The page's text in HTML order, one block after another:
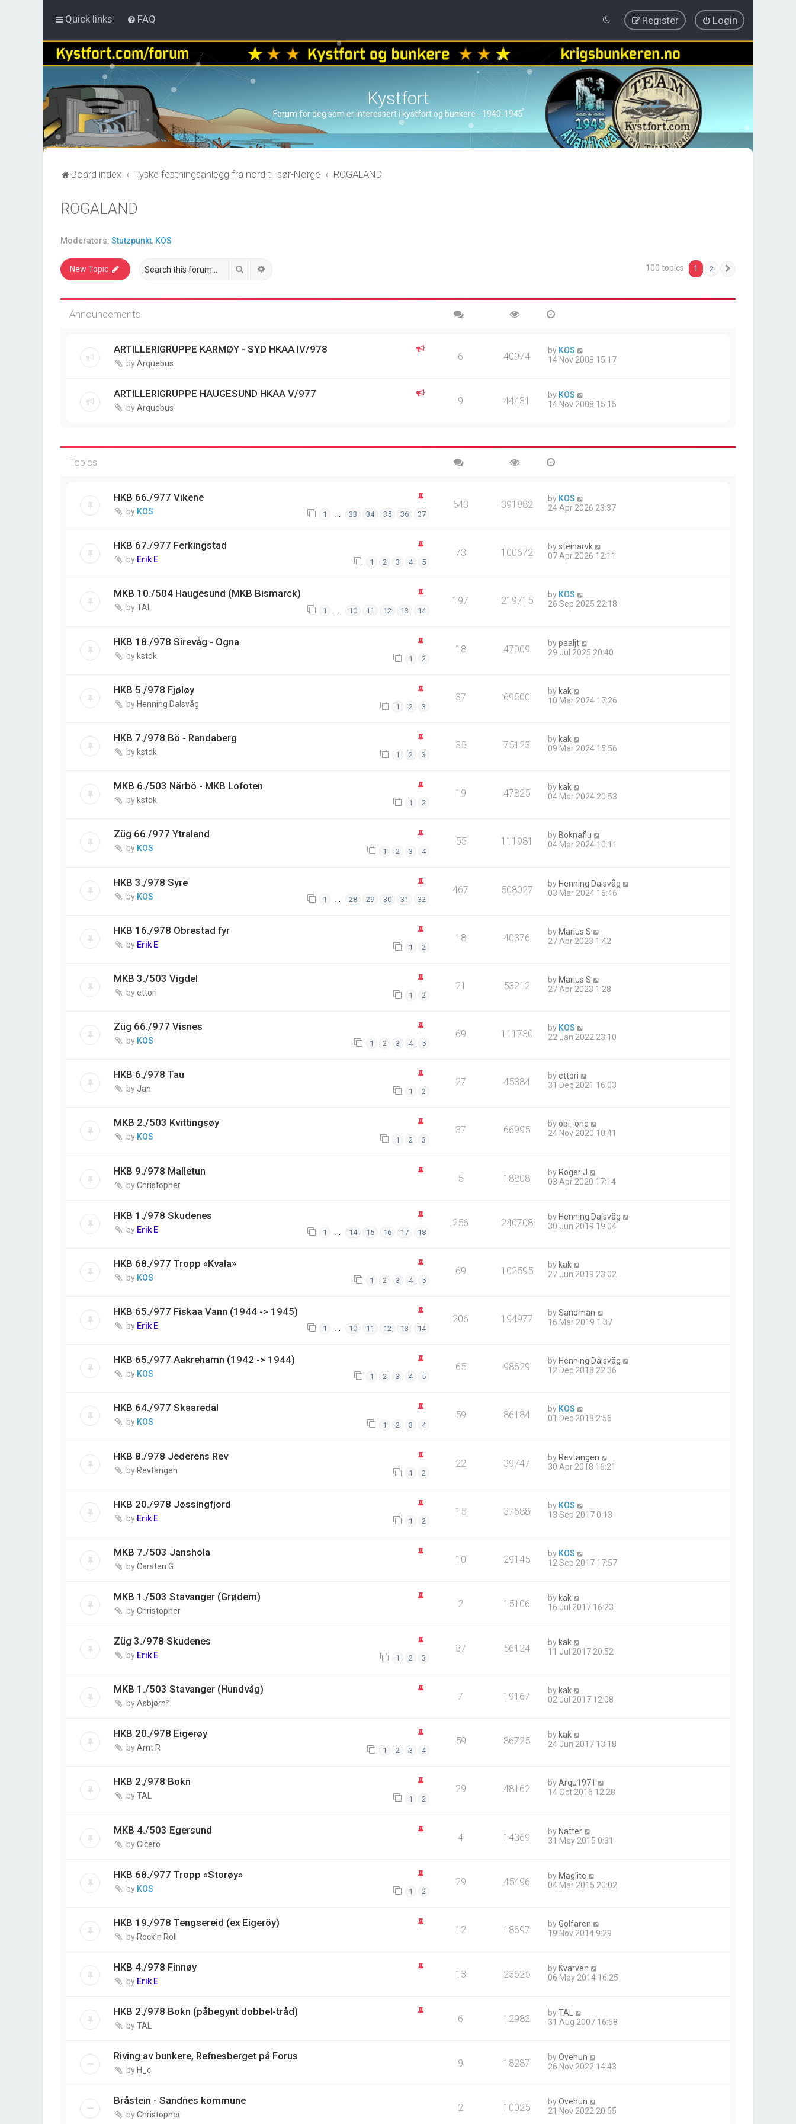
Quick links FAQ Login
Register
Kystfort
Forum for deg som er interessert i kystfort og bunkere - 1940-1945
Board index Tyske festningsanlegg fra nord til sør-Norge ROGALAND
ROGALAND
Moderators: Stutzpunkt, KOS
New Topic Search 100 topics 1 2
Announcements
ARTILLERIGRUPPE KARMØY - SYD HKAA IV/978
byArquebus
6 40974 by KOS
14 Nov 2008 15:17
ARTILLERIGRUPPE HAUGESUND HKAA V/977
byArquebus
9 44431 by KOS
14 Nov 2008 15:15
Topics
HKB 66./977 Vikene
by KOS 1 … 33 34 35 36 37
543 391882 by KOS
24 Apr 2026 23:37
HKB 67./977 Ferkingstad
by Erik E 1 2 3 4 5
73 100672 bysteinarvk
07 Apr 2026 12:11
MKB 10./504 Haugesund (MKB Bismarck)
byTAL 1 10 11 12 13 14
197 219715 by KOS
26 Sep 2025 22:18
HKB 18./978 Sirevåg - Ogna
bykstdk 1 2
18 47009 bypaaljt
29 Jul 2025 20:40
HKB 5./978 Fjøløy
by Henning Dalsvåg 1 2 3
37 69500 by kak
10 Mar 2024 17:26
HKB 7./978 Bö - Randaberg
by kstdk 1 2 3
35 75123 by kak
09 Mar 2024 15:56
MKB 6./503 Närbö - MKB Lofoten
by kstdk 1 2
19 47825 by kak
04 Mar 2024 20:53
Züg 66./977 Ytraland
by KOS 1 2 3 4
55 111981 by Boknaflu
04 Mar 2024 10:11
HKB 3./978 Syre
by KOS 1 28 29 30 31 32
467 508027 byHenning Dalsvåg
03 Mar 2024 16:46
HKB 16./978 Obrestad fyr
by Erik E 1 2
18 40376 by Marius S
27 Apr 2023 1:42
MKB 3./503 Vigdel
byettori 1 2
21 53212 by Marius S
27 Apr 2023 1:28
Züg 66./977 Visnes
by KOS 1 2 3 4 5
69 111730 by KOS
22 Jan 2022 23:10
HKB 6./978 Tau
by Jan 1 2
27 45384 byettori
31 Dec 2021 16:03
MKB 2./503 Kvittingsøy
by KOS 1 2 3
37 66995 byobi_one
24 Nov 2020 10:41
HKB 9./978 Malletun
byChristopher
5 18808 by Roger J
03 Apr 2020 17:14
HKB 1./978 Skudenes
by Erik E 1 14 15 16 17 18
256 240708 by Henning Dalsvåg
30 Jun 2019 19:04
HKB 68./977 Tropp «Kvala»
by KOS 1 2 3 4 5
69 102595 by kak
27 Jun 2019 23:02
HKB 65./977 Fiskaa Vann (1944 -> 1945)
by Erik E 1 … 10 11 12 13 14
206 194977 bySandman
16 Mar 2019 1:37
HKB 65./977 Aakrehamn (1942 -> 1944)
by KOS 1 2 3 4 5
65 98629 by Henning Dalsvåg
12 Dec 2018 22:36
HKB 64./977 Skaaredal
by KOS 1 2 3 4
59 86184 by KOS
01 Dec 2018 2:56
HKB 8./978 Jederens Rev
byRevtangen 1 2
22 39747 byRevtangen
30 Apr 2018 16:21
HKB 20./978 Jøssingfjord
by Erik E 1 2
15 37688 by KOS
13 Sep 2017 0:13
MKB 7./503 Janshola
byCarsten G
10 29145 by KOS
12 Sep 2017 17:57
MKB 1./503 Stavanger (Grødem)
byChristopher
2 15106 by kak
16 Jul 2017 16:23
Züg 3./978 Skudenes
by Erik E 1 2 3
37 56124 by kak
11 Jul 2017 20:52
MKB 1./503 Stavanger (Hundvåg)
byAsbjørn²
7 19167 by kak
02 Jul 2017 12:08
HKB 20./978 Eigerøy
byArnt R 1 2 3 4
59 86725 by kak
24 Jun 2017 13:18
HKB 2./978 Bokn
byTAL 1 2
29 48162 byArqu1971
14 Oct 2016 12:28
MKB 4./503 Egersund
byCicero
4 14369 byNatter
31 May 2015 0:31
HKB 68./977 Tropp «Storøy»
by KOS 1 2
29 45496 byMaglite
04 Mar 2015 20:02
HKB 19./978 Tengsereid (ex Eigeröy)
by Rock'n Roll
12 18697 byGolfaren
19 Nov 2014 9:29
HKB 4./978 Finnøy
by Erik E
13 23625 by Kvarven
06 May 2014 16:25
HKB 2./978 Bokn (påbegynt dobbel-tråd)
byTAL
6 12982 byTAL
31 Aug 2007 16:58
Riving av bunkere, Refnesberget på Forus
by H_c
9 18287 byOvehun
26 Nov 2022 14:43
Bråstein - Sandnes kommune
byChristopher
2 10025 byOvehun
21 Nov 2022 20:55